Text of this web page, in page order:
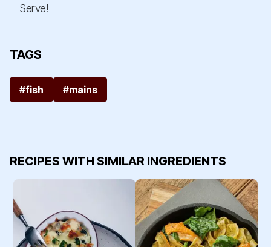
Serve!
TAGS
#fish #mains
RECIPES WITH SIMILAR INGREDIENTS